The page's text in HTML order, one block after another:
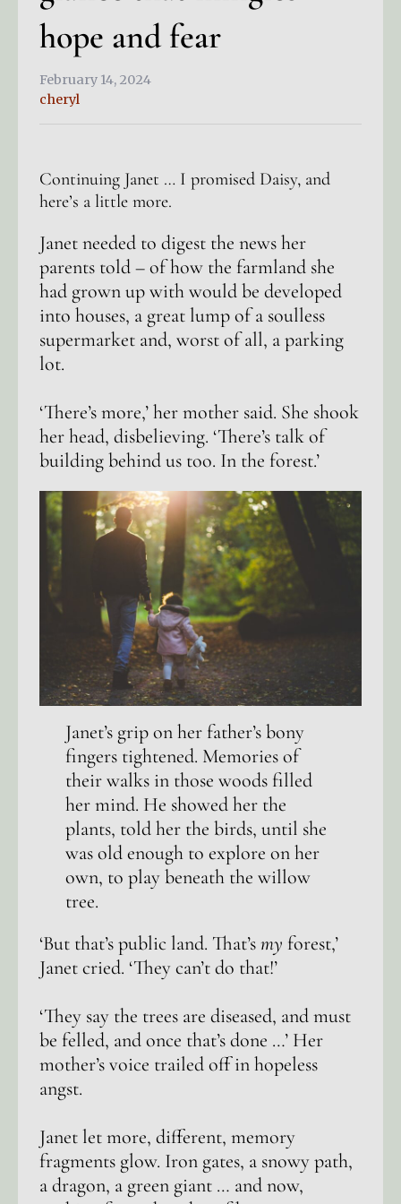
hope and fear
February 14, 2024
cheryl
Continuing Janet … I promised Daisy, and
here’s a little more.
Janet needed to digest the news her
parents told – of how the farmland she
had grown up with would be developed
into houses, a great lump of a soulless
supermarket and, worst of all, a parking
lot.
‘There’s more,’ her mother said. She shook
her head, disbelieving. ‘There’s talk of
building behind us too. In the forest.’
Janet’s grip on her father’s bony
fingers tightened. Memories of
their walks in those woods filled
her mind. He showed her the
plants, told her the birds, until she
was old enough to explore on her
own, to play beneath the willow
tree.
‘But that’s public land. That’smy forest,’
Janet cried. ‘They can’t do that!’
‘They say the trees are diseased, and must
be felled, and once that’s done …’ Her
mother’s voice trailed off in hopeless
angst.
Janet let more, different, memory
fragments glow. Iron gates, a snowy path,
a dragon, a green giant … and now,